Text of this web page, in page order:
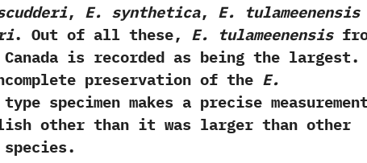
,‭ ‬E.‭ ‬synthetica,‭ ‬E.‭ ‬tulameenensis
.‭ ‬Out of all these,‭ ‬ E.‭ ‬tulameenensis
Canada is recorded as being the largest.‭
preservation of the E.‭
specimen makes a precise
other than it was larger than other